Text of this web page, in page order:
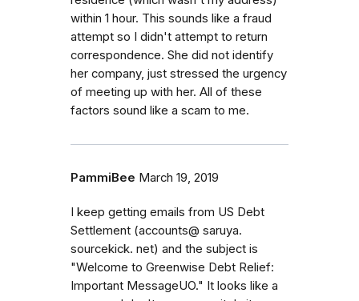
within 1 hour. This sounds like a fraud
attempt so I didn't attempt to return
correspondence. She did not identify
her company, just stressed the urgency
of meeting up with her. All of these
factors sound like a scam to me.
PammiBee March 19, 2019
I keep getting emails from US Debt
Settlement (accounts@ saruya.
sourcekick. net) and the subject is
"Welcome to Greenwise Debt Relief:
Important MessageUO." It looks like a